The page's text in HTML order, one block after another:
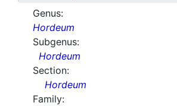
Genus:
Hordeum
Subgenus:
Hordeum
Section:
Hordeum
Family: